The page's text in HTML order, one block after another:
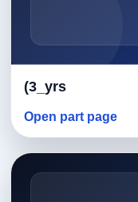
(3_yrs
Open part page